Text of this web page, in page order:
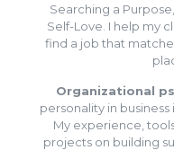
Searching a
Self-Love. I help my
find a job that
Organizational
personality in
My experience,
projects on building